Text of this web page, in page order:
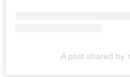
A post shared by